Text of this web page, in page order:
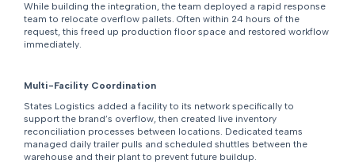
While building the integration, the team deployed a rapid response
team to relocate overflow pallets. Often within 24 hours of the
request, this freed up production floor space and restored workflow
immediately.
Multi-Facility Coordination
States Logistics added a facility to its network specifically to
support the brand’s overflow, then created live inventory
reconciliation processes between locations. Dedicated teams
managed daily trailer pulls and scheduled shuttles between the
warehouse and their plant to prevent future buildup.